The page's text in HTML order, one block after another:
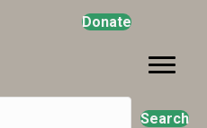
Donate
Search